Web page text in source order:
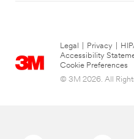
Legal Privacy
Accessibility
Cookie Preferences
© 3M 2026. All